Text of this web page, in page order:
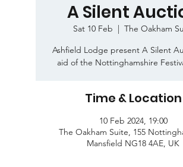
A Silent
Sat 10 Feb
  |
The Oakham
Ashfield Lodge present A Silent
aid of the Nottinghamshire
Time & Location
10 Feb 2024, 19:00
The Oakham Suite, 155
Mansfield NG18 4AE, UK